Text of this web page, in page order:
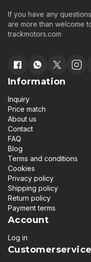
If you have any
are more than welcome
trackmotors.com
Information
Inquiry
Price match
About us
Contact
FAQ
Blog
Terms and conditions
Cookies
Privacy policy
Shipping policy
Return policy
Payment terms
Account
Log in
Customerservice